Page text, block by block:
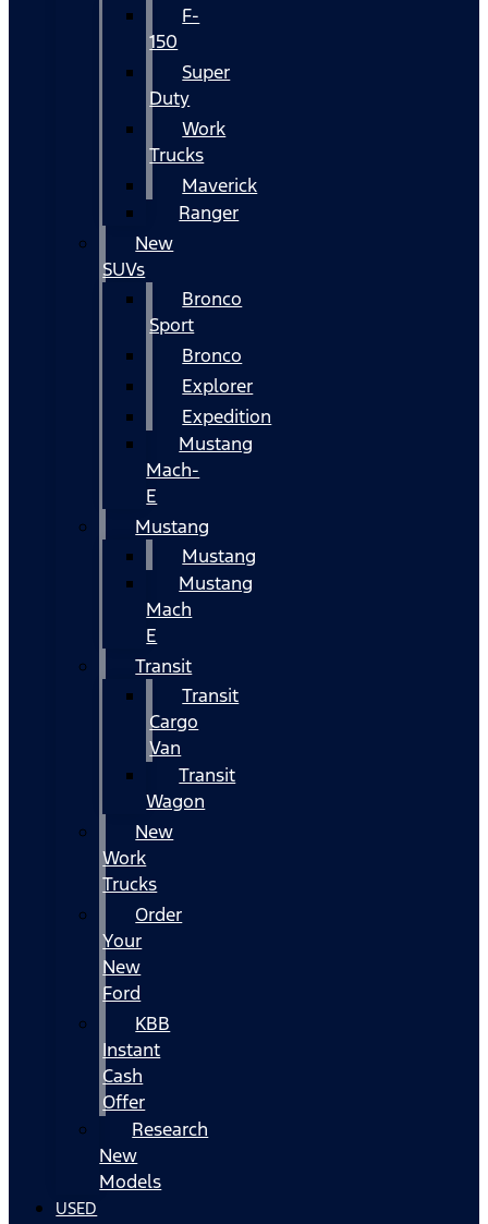
F-
150
Super
Duty
Work
Trucks
Maverick
Ranger
New
SUVs
Bronco
Sport
Bronco
Explorer
Expedition
Mustang
Mach-
E
Mustang
Mustang
Mustang
Mach
E
Transit
Transit
Cargo
Van
Transit
Wagon
New
Work
Trucks
Order
Your
New
Ford
KBB
Instant
Cash
Offer
Research
New
Models
USED